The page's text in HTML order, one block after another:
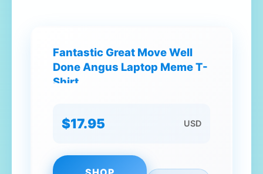
Fantastic Great Move Well
Done Angus Laptop Meme T-
Shirt
$17.95 USD